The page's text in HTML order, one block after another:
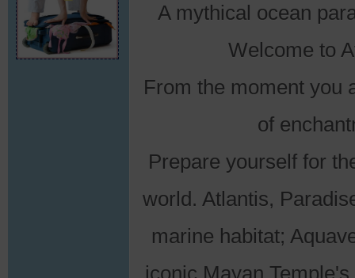
A mythical ocean
Welcome to
From the moment you
of
Prepare yourself for
world. Atlantis,
marine habitat;